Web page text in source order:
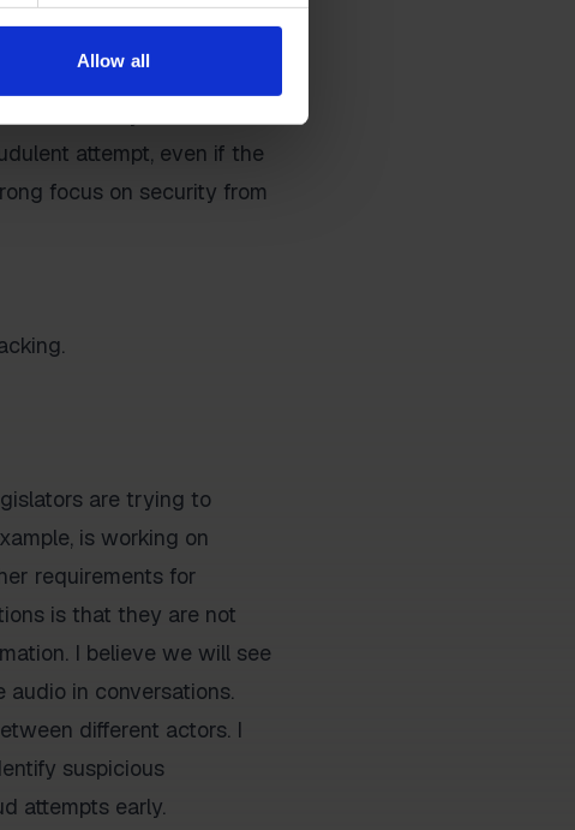
Allow all
attempt, even if the
focus on security from
are trying to
is working on
requirements for
is that they are not
I believe we will see
in conversations.
different actors. I
suspicious
attempts early.